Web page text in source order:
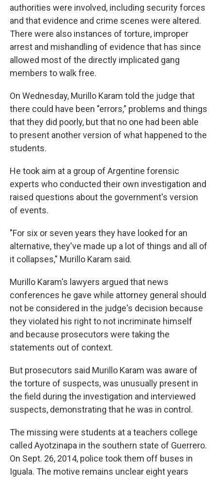
authorities were involved, including security forces
and that evidence and crime scenes were altered.
There were also instances of torture, improper
arrest and mishandling of evidence that has since
allowed most of the directly implicated gang
members to walk free.
On Wednesday, Murillo Karam told the judge that
there could have been "errors," problems and things
that they did poorly, but that no one had been able
to present another version of what happened to the
students.
He took aim at a group of Argentine forensic
experts who conducted their own investigation and
raised questions about the government's version
of events.
"For six or seven years they have looked for an
alternative, they've made up a lot of things and all of
it collapses," Murillo Karam said.
Murillo Karam's lawyers argued that news
conferences he gave while attorney general should
not be considered in the judge's decision because
they violated his right to not incriminate himself
and because prosecutors were taking the
statements out of context.
But prosecutors said Murillo Karam was aware of
the torture of suspects, was unusually present in
the field during the investigation and interviewed
suspects, demonstrating that he was in control.
The missing were students at a teachers college
called Ayotzinapa in the southern state of Guerrero.
On Sept. 26, 2014, police took them off buses in
Iguala. The motive remains unclear eight years